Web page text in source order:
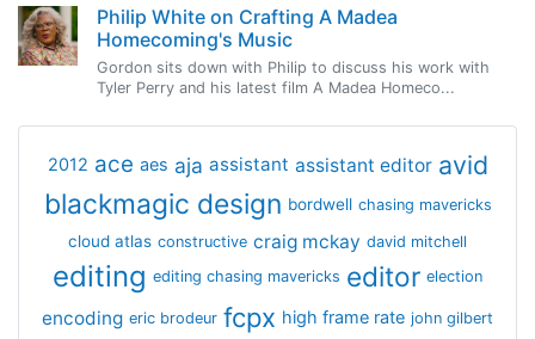
Philip White on Crafting A Madea
Homecoming's Music
Gordon sits down with Philip to discuss his work with
Tyler Perry and his latest film A Madea Homeco...
2012 ace aes aja assistant assistant editor avid
blackmagic design bordwell chasing mavericks
cloud atlas constructive craig mckay david mitchell
editing editing chasing mavericks editor election
encoding eric brodeur fcpx high frame rate john gilbert